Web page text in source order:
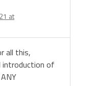
at
all this,
introduction of